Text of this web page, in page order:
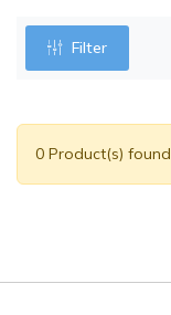
Filter
0 Product(s) found